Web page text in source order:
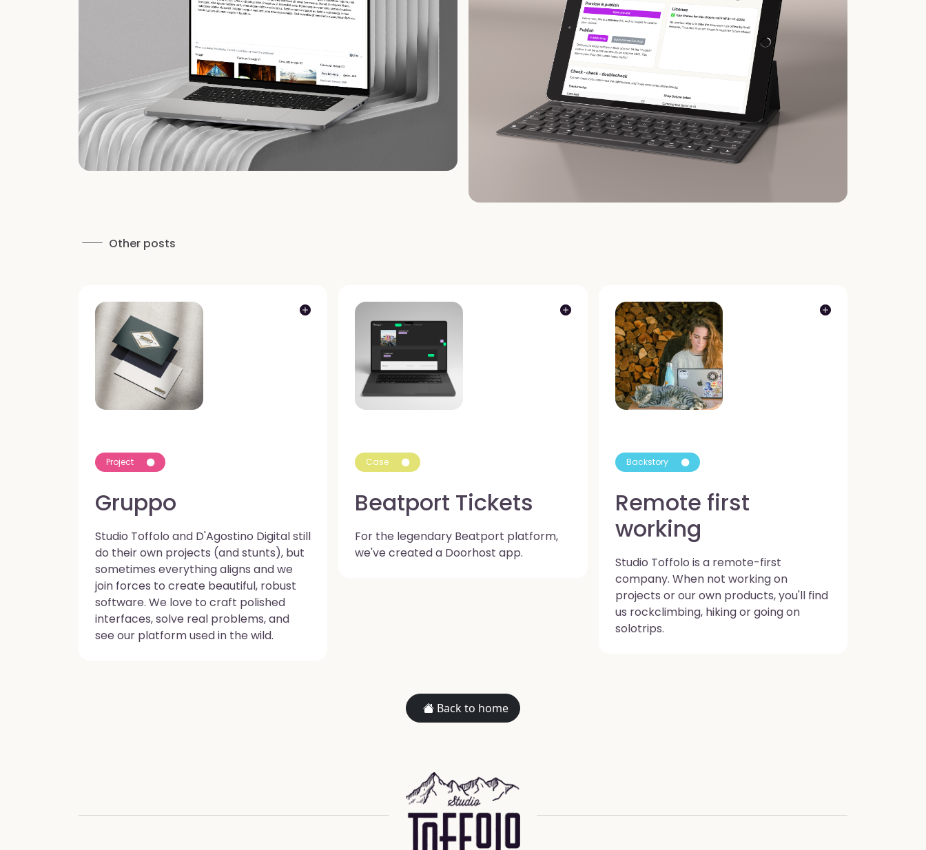
Other posts
Project
Gruppo
Studio Toffolo and D'Agostino Digital still
do their own projects (and stunts), but
sometimes everything aligns and we
join forces to create beautiful, robust
software. We love to craft polished
interfaces, solve real problems, and
see our platform used in the wild.
Case
Beatport Tickets
For the legendary Beatport platform,
we've created a Doorhost app.
Backstory
Remote first
working
Studio Toffolo is a remote-first
company. When not working on
projects or our own products, you'll find
us rockclimbing, hiking or going on
solotrips.
Back to home